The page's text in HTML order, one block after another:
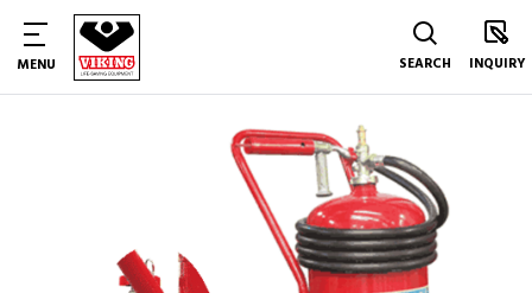
MENU SEARCH INQUIRY